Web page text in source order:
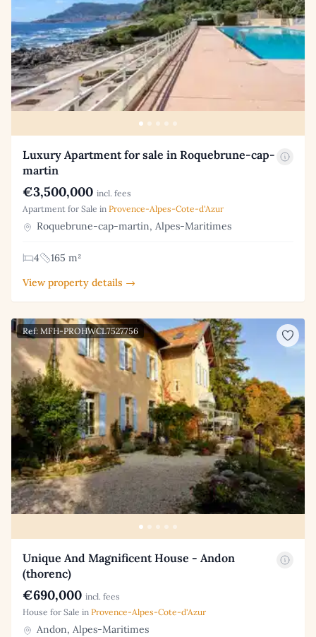
Luxury Apartment for sale in Roquebrune-cap-
martin
€3,500,000 incl. fees
Apartment for Sale in Provence-Alpes-Cote-d'Azur
Roquebrune-cap-martin, Alpes-Maritimes
4
165 m²
View property details →
Ref: MFH-PROHWCL7527756
Unique And Magnificent House - Andon
(thorenc)
€690,000 incl. fees
House for Sale in Provence-Alpes-Cote-d'Azur
Andon, Alpes-Maritimes